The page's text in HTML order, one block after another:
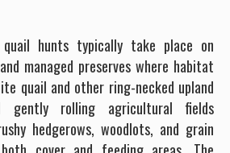
quail hunts typically take place on
managed preserves where habitat
quail and other ring-necked upland
gently rolling agricultural fields
hedgerows, woodlots, and grain